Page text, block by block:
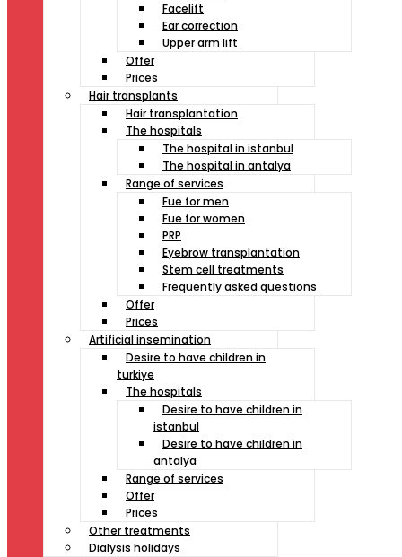
Facelift
Ear correction
Upper arm lift
Offer
Prices
Hair transplants
Hair transplantation
The hospitals
The hospital in istanbul
The hospital in antalya
Range of services
Fue for men
Fue for women
PRP
Eyebrow transplantation
Stem cell treatments
Frequently asked questions
Offer
Prices
Artificial insemination
Desire to have children in
turkiye
The hospitals
Desire to have children in
istanbul
Desire to have children in
antalya
Range of services
Offer
Prices
Other treatments
Dialysis holidays